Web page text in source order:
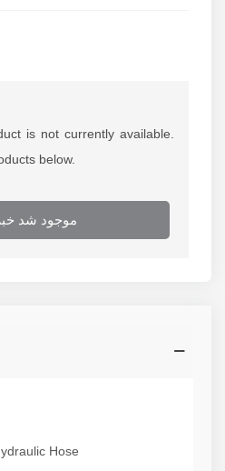
pricing of hydraulic hoses,
is not currently available.
below.
موجود شد
Hose